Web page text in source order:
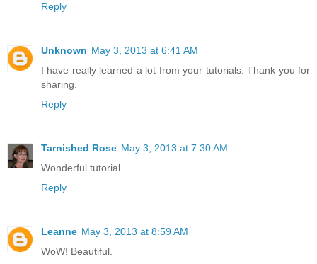
Reply
Unknown May 3, 2013 at 6:41 AM
I have really learned a lot from your tutorials. Thank you for
sharing.
Reply
Tarnished Rose May 3, 2013 at 7:30 AM
Wonderful tutorial.
Reply
Leanne May 3, 2013 at 8:59 AM
WoW! Beautiful.